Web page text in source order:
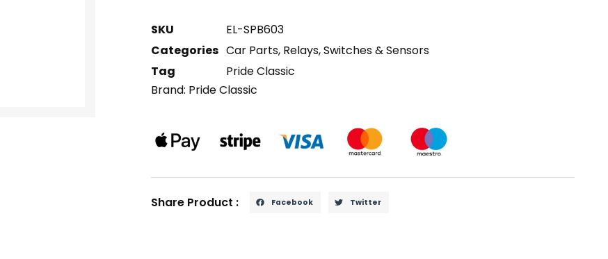
SKU
EL-SPB603
Categories Car Parts, Relays, Switches & Sensors
Tag
Pride Classic
Brand: Pride Classic
Share Product : Facebook Twitter